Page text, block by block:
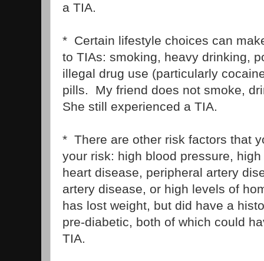
a TIA.
* Certain lifestyle choices can
to TIAs: smoking, heavy drinking,
illegal drug use (particularly
pills. My friend does not smoke,
She still experienced a TIA.
* There are other risk factors that
your risk: high blood pressure,
heart disease, peripheral artery
artery disease, or high levels of
has lost weight, but did have a
pre-diabetic, both of which could
TIA.